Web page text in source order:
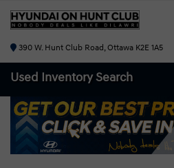
390 W. Hunt Club Road, Ottawa K2E 1A5
Used Inventory Search